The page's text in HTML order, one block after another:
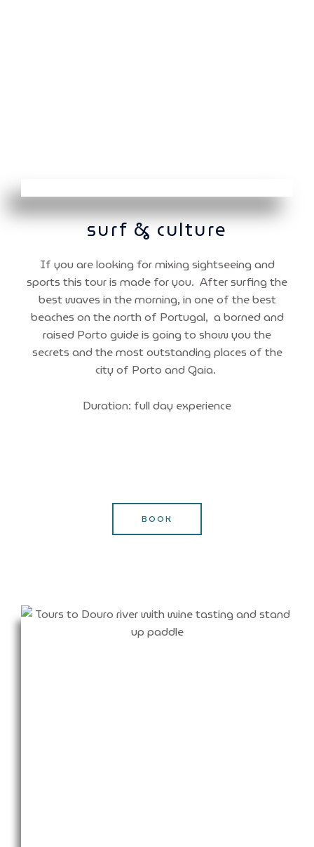
surf & culture
If you are looking for mixing sightseeing and
sports this tour is made for you. After surfing the
best waves in the morning, in one of the best
beaches on the north of Portugal, a borned and
raised Porto guide is going to show you the
secrets and the most outstanding places of the
city of Porto and Gaia.
Duration: full day experience
BOOK